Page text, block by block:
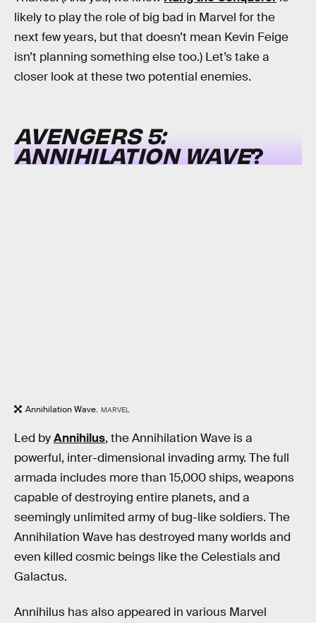
likely to play the role of big bad in Marvel for the
next few years, but that doesn’t mean Kevin Feige
isn’t planning something else too.) Let’s take a
closer look at these two potential enemies.
AVENGERS 5:
ANNIHILATION WAVE?
Annihilation Wave. MARVEL
Led byAnnihilus, the Annihilation Wave is a
powerful, inter-dimensional invading army. The full
armada includes more than 15,000 ships, weapons
capable of destroying entire planets, and a
seemingly unlimited army of bug-like soldiers. The
Annihilation Wave has destroyed many worlds and
even killed cosmic beings like the Celestials and
Galactus.
Annihilus has also appeared in various Marvel